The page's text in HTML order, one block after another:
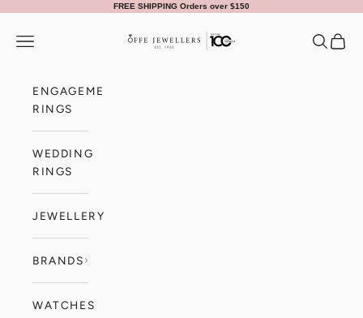
FREE SHIPPING Orders over $150
Offe Jewellers
Navigation menu Search
Cart
ENGAGEMENT
RINGS
WEDDING
RINGS
JEWELLERY
BRANDS
WATCHES